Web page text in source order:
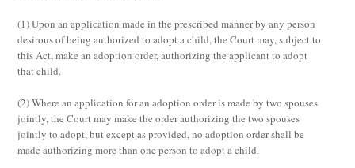
(1)Upon an application made in the prescribed manner by any person
desirous of being authorized to adopt a child, the Court may, subject to
this Act, make an adoption order, authorizing the applicant to adopt
that child.
(2)Where an application for an adoption order is made by two spouses
jointly, the Court may make the order authorizing the two spouses
jointly to adopt, but except as provided, no adoption order shall be
made authorizing more than one person to adopt a child.